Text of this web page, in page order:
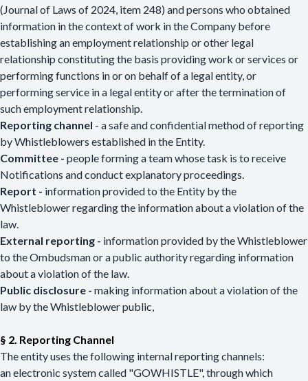
(Journal of Laws of 2024, item 248) and persons who obtained
information in the context of work in the Company before
establishing an employment relationship or other legal
relationship constituting the basis providing work or services or
performing functions in or on behalf of a legal entity, or
performing service in a legal entity or after the termination of
such employment relationship.
Reporting channel - a safe and confidential method of reporting
by Whistleblowers established in the Entity.
Committee - people forming a team whose task is to receive
Notifications and conduct explanatory proceedings.
Report - information provided to the Entity by the
Whistleblower regarding the information about a violation of the
law.
External reporting - information provided by the Whistleblower
to the Ombudsman or a public authority regarding information
about a violation of the law.
Public disclosure - making information about a violation of the
law by the Whistleblower public,
§ 2. Reporting Channel
The entity uses the following internal reporting channels:
an electronic system called "GOWHISTLE", through which